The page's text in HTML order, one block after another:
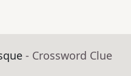
- Crossword Clue